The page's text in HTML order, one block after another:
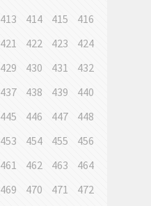
413 414 415
416
421 422 423
424
429 430 431
432
437 438 439
440
445 446 447
448
453 454 455
456
461 462 463
464
469 470 471
472